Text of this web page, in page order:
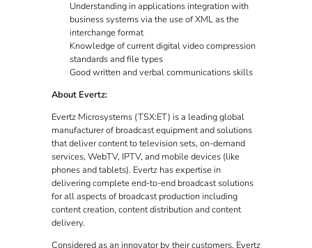
Understanding in applications integration with
business systems via the use of XML as the
interchange format
Knowledge of current digital video compression
standards and file types
Good written and verbal communications skills
About Evertz:
Evertz Microsystems (TSX:ET) is a leading global
manufacturer of broadcast equipment and solutions
that deliver content to television sets, on-demand
services, WebTV, IPTV, and mobile devices (like
phones and tablets). Evertz has expertise in
delivering complete end-to-end broadcast solutions
for all aspects of broadcast production including
content creation, content distribution and content
delivery.
Considered as an innovator by their customers, Evertz